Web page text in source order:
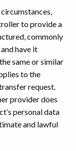
to provide a
commonly
have it
same or similar
to the
request.
provider does
personal data
and lawful